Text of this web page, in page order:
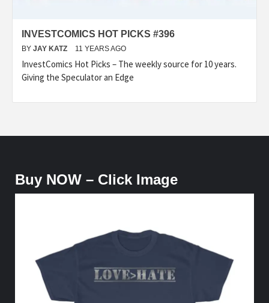
INVESTCOMICS HOT PICKS #396
BY JAY KATZ 11 YEARS AGO
InvestComics Hot Picks – The weekly source for 10 years.
Giving the Speculator an Edge
Buy NOW – Click Image